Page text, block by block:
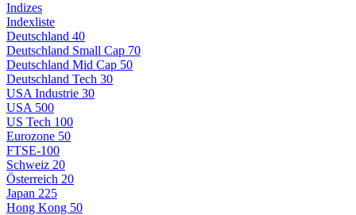
Indizes
Indexliste
Deutschland 40
Deutschland Small Cap 70
Deutschland Mid Cap 50
Deutschland Tech 30
USA Industrie 30
USA 500
US Tech 100
Eurozone 50
FTSE-100
Schweiz 20
Österreich 20
Japan 225
Hong Kong 50